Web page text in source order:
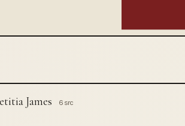
James 6 src